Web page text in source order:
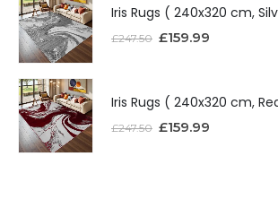
Iris Rugs ( 240x320 cm,
£247.50 £159.99
Iris Rugs ( 240x320 cm,
£247.50 £159.99